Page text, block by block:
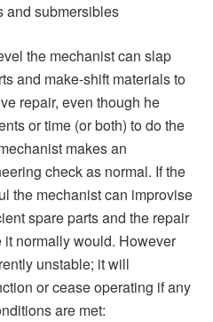
and submersibles
the mechanist can slap
and make-shift materials to
repair, even though he
or time (or both) to do the
makes an
check as normal. If the
the mechanist can improvise
spare parts and the repair
it normally would. However
unstable; it will
or cease operating if any
are met: